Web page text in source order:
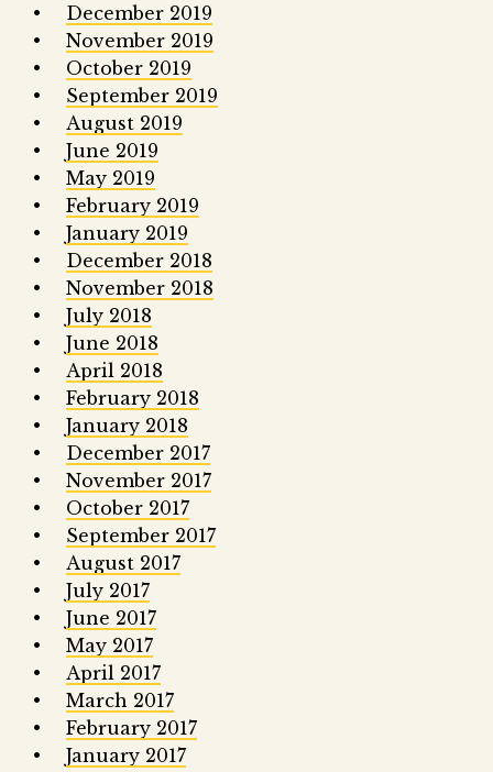
December 2019
November 2019
October 2019
September 2019
August 2019
June 2019
May 2019
February 2019
January 2019
December 2018
November 2018
July 2018
June 2018
April 2018
February 2018
January 2018
December 2017
November 2017
October 2017
September 2017
August 2017
July 2017
June 2017
May 2017
April 2017
March 2017
February 2017
January 2017